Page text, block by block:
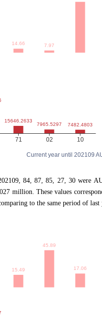
Current year until 202109
84, 87, 85, 27, 30 were
million. These values
to the same period of last